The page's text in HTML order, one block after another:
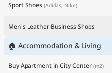
Sport Shoes (Adidas, Nike)
Men's Leather Business Shoes
🏠 Accommodation & Living
Buy Apartment in City Center (m2)